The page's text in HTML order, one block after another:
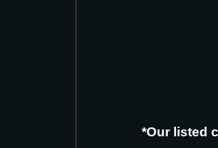
*Our listed